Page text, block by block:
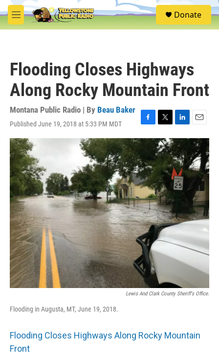
Skip to main content
M
e
S
e
Donate
Flooding Closes Highways
Along Rocky Mountain Front
Montana Public Radio | By Beau Baker
Published June 19, 2018 at 5:33 PM MDT
F
a
b
o
o
k
T
w
i
t
t
r
L
i
n
k
e
d
I
n
E
m
a
i
l
Lewis And Clark County Sheriff's Office.
Flooding in Augusta, MT, June 19, 2018.
Flooding Closes Highways Along Rocky Mountain
Front